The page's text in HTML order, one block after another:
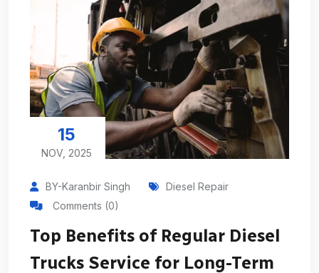
15
NOV, 2025
BY-Karanbir Singh
Diesel Repair
Comments (0)
Top Benefits of Regular Diesel
Trucks Service for Long-Term